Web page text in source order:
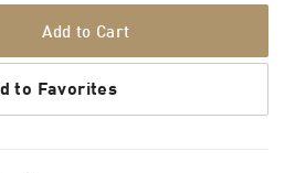
Add to Cart
to Favorites